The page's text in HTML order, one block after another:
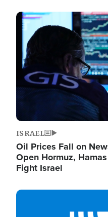
Image
ISRAEL
Oil Prices Fall on
Open Hormuz,
Fight Israel
Image